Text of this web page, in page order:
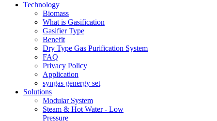
Technology
Biomass
What is Gasification
Gasifier Type
Benefit
Dry Type Gas Purification System
FAQ
Privacy Policy
Application
syngas genergy set
Solutions
Modular System
Steam & Hot Water - Low
Pressure